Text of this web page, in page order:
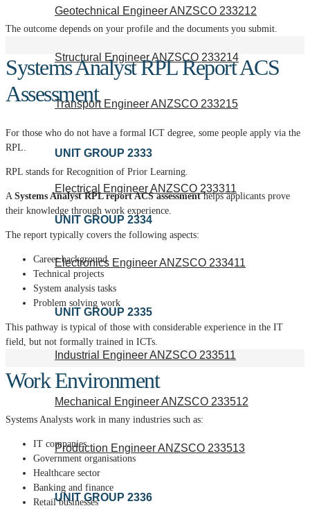
Geotechnical Engineer ANZSCO 233212
Structural Engineer ANZSCO 233214
Transport Engineer ANZSCO 233215
UNIT GROUP 2333
Electrical Engineer ANZSCO 233311
UNIT GROUP 2334
Electronics Engineer ANZSCO 233411
UNIT GROUP 2335
Industrial Engineer ANZSCO 233511
Mechanical Engineer ANZSCO 233512
Production Engineer ANZSCO 233513
UNIT GROUP 2336
The outcome depends on your profile and the documents you submit.
Systems Analyst RPL Report ACS
Assessment
For those who do not have a formal ICT degree, some people apply via the
RPL.
RPL stands for Recognition of Prior Learning.
A Systems Analyst RPL report ACS assessmenthelps applicants prove
their knowledge through work experience.
The report typically covers the following aspects:
Career background
Technical projects
System analysis tasks
Problem solving work
This pathway is typical of those with considerable experience in the IT
field, but not formally trained in ICTs.
Work Environment
Systems Analysts work in many industries such as:
IT companies
Government organisations
Healthcare sector
Banking and finance
Retail businesses